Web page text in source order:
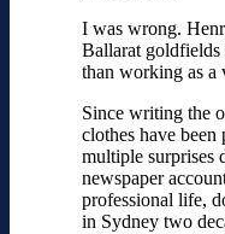
I was wrong.
Ballarat
than working as a
Since writing the
clothes have been
multiple surprises
newspaper
professional life,
in Sydney two